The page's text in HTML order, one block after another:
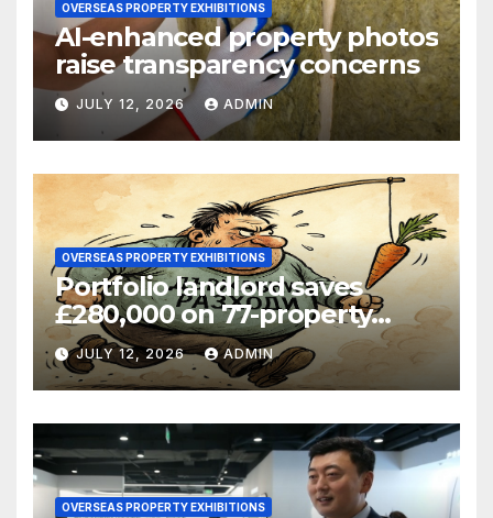
OVERSEAS PROPERTY EXHIBITIONS
AI-enhanced property photos
raise transparency concerns
JULY 12, 2026 ADMIN
OVERSEAS PROPERTY EXHIBITIONS
Portfolio landlord saves
£280,000 on 77-property
refinance
JULY 12, 2026 ADMIN
OVERSEAS PROPERTY EXHIBITIONS